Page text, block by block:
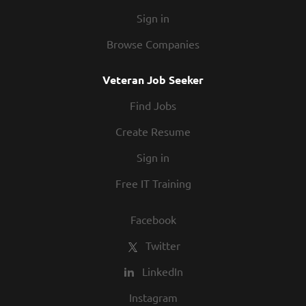
Sign in
Browse Companies
Veteran Job Seeker
Find Jobs
Create Resume
Sign in
Free IT Training
Facebook
Twitter
LinkedIn
Instagram